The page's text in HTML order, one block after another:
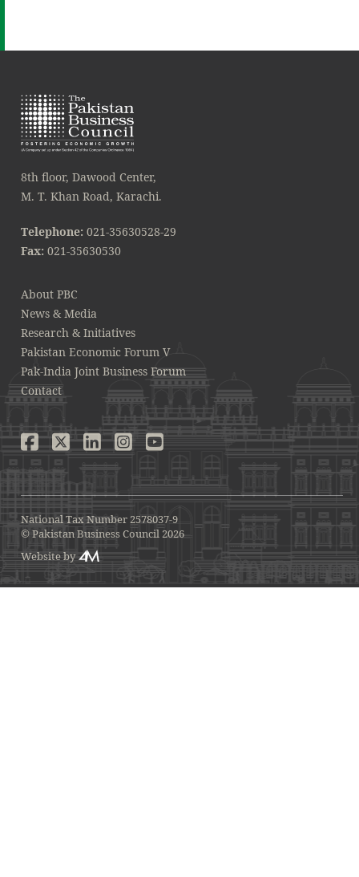
8th floor, Dawood Center,
M. T. Khan Road, Karachi.
Telephone: 021-35630528-29
Fax: 021-35630530
About PBC
News & Media
Research & Initiatives
Pakistan Economic Forum V
Pak-India Joint Business Forum
Contact
National Tax Number 2578037-9
© Pakistan Business Council 2026
Website by